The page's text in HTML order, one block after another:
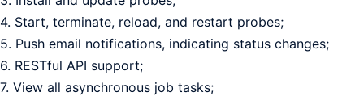
4. Start, terminate, reload, and restart probes;
5. Push email notifications, indicating status changes;
6. RESTful API support;
7. View all asynchronous job tasks;